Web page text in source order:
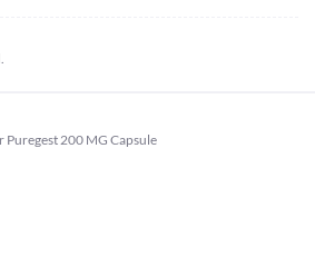
200 MG Capsule